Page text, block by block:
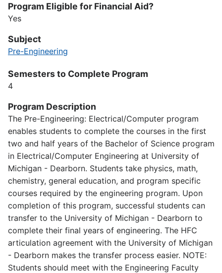
Program Eligible for Financial Aid?
Yes
Subject
Pre-Engineering
Semesters to Complete Program
4
Program Description
The Pre-Engineering: Electrical/Computer program
enables students to complete the courses in the first
two and half years of the Bachelor of Science program
in Electrical/Computer Engineering at University of
Michigan - Dearborn. Students take physics, math,
chemistry, general education, and program specific
courses required by the engineering program. Upon
completion of this program, successful students can
transfer to the University of Michigan - Dearborn to
complete their final years of engineering. The HFC
articulation agreement with the University of Michigan
- Dearborn makes the transfer process easier. NOTE:
Students should meet with the Engineering Faculty